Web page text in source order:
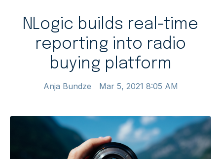
NLogic builds real-time
reporting into radio
buying platform
Anja Bundze Mar 5, 2021 8:05 AM